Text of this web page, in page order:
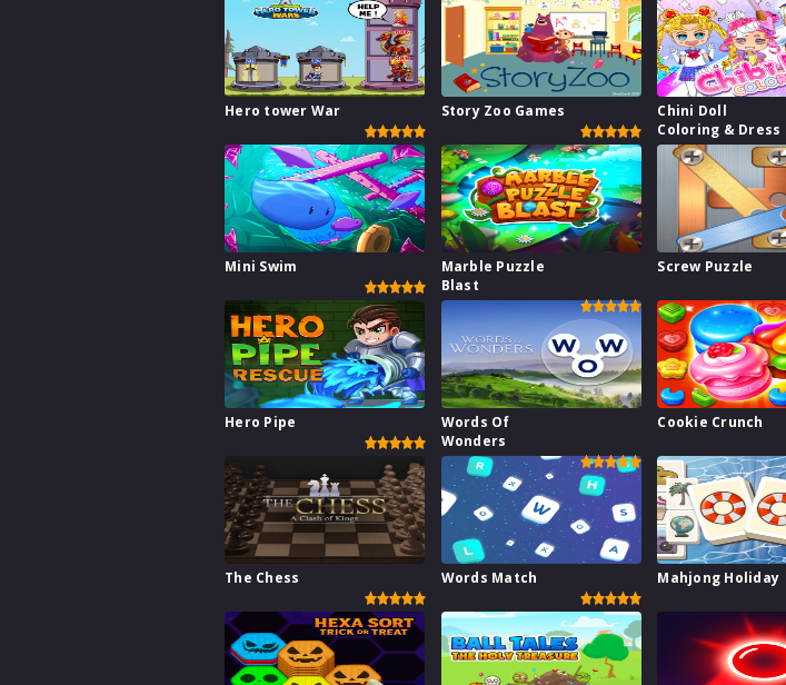
Hero tower War Story Zoo Games
Chini Doll
Coloring & Dress
Mini Swim
Marble Puzzle
Blast
Screw Puzzle
Hero Pipe
Words Of
Wonders
Cookie Crunch
The Chess Words Match Mahjong Holiday